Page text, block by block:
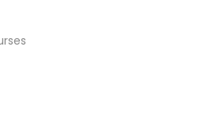
Biology Tutor
Engineering Tutor